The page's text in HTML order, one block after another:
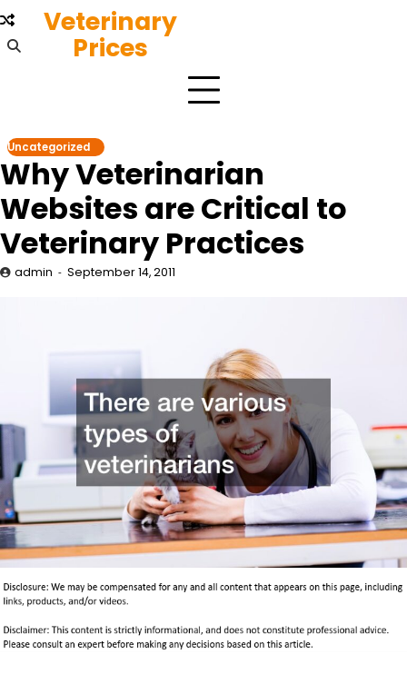
Skip
to
content
Veterinary
Prices
Uncategorized
Why Veterinarian
Websites are Critical to
Veterinary Practices
admin September 14, 2011